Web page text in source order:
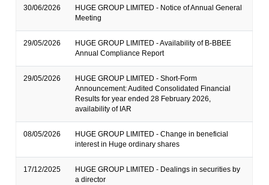
30/06/2026
HUGE GROUP LIMITED - Notice of Annual General
Meeting
29/05/2026
HUGE GROUP LIMITED - Availability of B-BBEE
Annual Compliance Report
29/05/2026
HUGE GROUP LIMITED - Short-Form
Announcement: Audited Consolidated Financial
Results for year ended 28 February 2026,
availability of IAR
08/05/2026
HUGE GROUP LIMITED - Change in beneficial
interest in Huge ordinary shares
17/12/2025
HUGE GROUP LIMITED - Dealings in securities by
a director